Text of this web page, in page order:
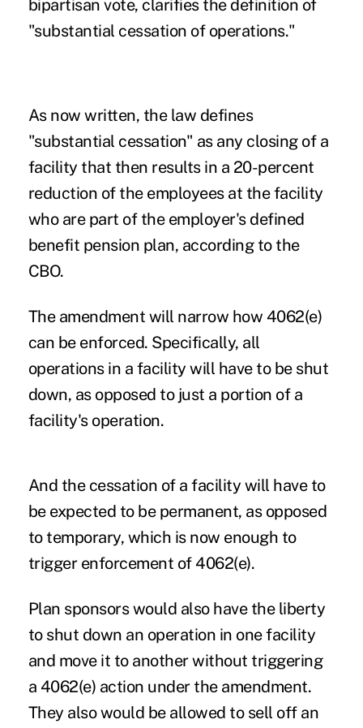
bipartisan vote, clarifies the definition of
"substantial cessation of operations."
As now written, the law defines
"substantial cessation" as any closing of a
facility that then results in a 20-percent
reduction of the employees at the facility
who are part of the employer's defined
benefit pension plan, according to the
CBO.
The amendment will narrow how 4062(e)
can be enforced. Specifically, all
operations in a facility will have to be shut
down, as opposed to just a portion of a
facility's operation.
And the cessation of a facility will have to
be expected to be permanent, as opposed
to temporary, which is now enough to
trigger enforcement of 4062(e).
Plan sponsors would also have the liberty
to shut down an operation in one facility
and move it to another without triggering
a 4062(e) action under the amendment.
They also would be allowed to sell off an